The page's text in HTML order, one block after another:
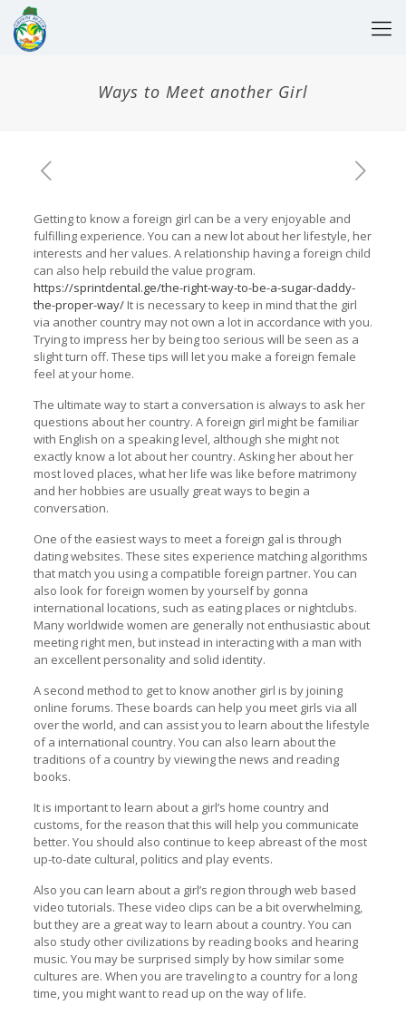
Ways to Meet another Girl
Getting to know a foreign girl can be a very enjoyable and
fulfilling experience. You can a new lot about her lifestyle, her
interests and her values. A relationship having a foreign child
can also help rebuild the value program.
https://sprintdental.ge/the-right-way-to-be-a-sugar-daddy-
the-proper-way/It is necessary to keep in mind that the girl
via another country may not own a lot in accordance with you.
Trying to impress her by being too serious will be seen as a
slight turn off. These tips will let you make a foreign female
feel at your home.
The ultimate way to start a conversation is always to ask her
questions about her country. A foreign girl might be familiar
with English on a speaking level, although she might not
exactly know a lot about her country. Asking her about her
most loved places, what her life was like before matrimony
and her hobbies are usually great ways to begin a
conversation.
One of the easiest ways to meet a foreign gal is through
dating websites. These sites experience matching algorithms
that match you using a compatible foreign partner. You can
also look for foreign women by yourself by gonna
international locations, such as eating places or nightclubs.
Many worldwide women are generally not enthusiastic about
meeting right men, but instead in interacting with a man with
an excellent personality and solid identity.
A second method to get to know another girl is by joining
online forums. These boards can help you meet girls via all
over the world, and can assist you to learn about the lifestyle
of a international country. You can also learn about the
traditions of a country by viewing the news and reading
books.
It is important to learn about a girl’s home country and
customs, for the reason that this will help you communicate
better. You should also continue to keep abreast of the most
up-to-date cultural, politics and play events.
Also you can learn about a girl’s region through web based
video tutorials. These video clips can be a bit overwhelming,
but they are a great way to learn about a country. You can
also study other civilizations by reading books and hearing
music. You may be surprised simply by how similar some
cultures are. When you are traveling to a country for a long
time, you might want to read up on the way of life.